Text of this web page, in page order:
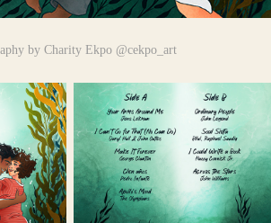
by Charity Ekpo @cekpo_art